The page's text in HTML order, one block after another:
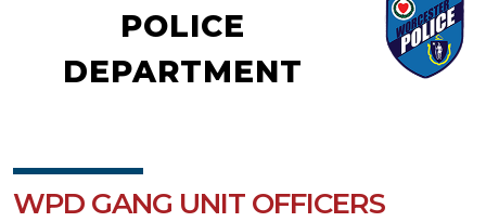
POLICE
DEPARTMENT
WPD GANG UNIT OFFICERS